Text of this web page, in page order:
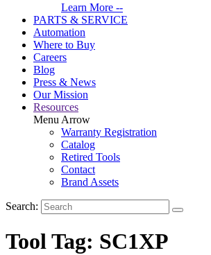
Learn More --Read
More
PARTS & SERVICE
Automation
Where to Buy
Careers
Blog
Press & News
Our Mission
Resources
Menu Arrow
Warranty Registration
Catalog
Retired Tools
Contact
Brand Assets
Search:
Tool Tag: SC1XP